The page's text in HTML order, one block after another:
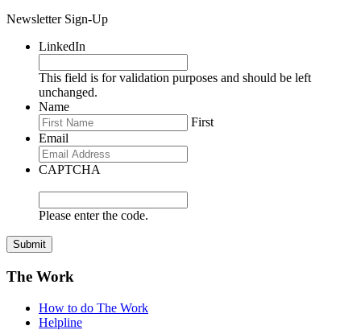
Newsletter Sign-Up
LinkedIn
This field is for validation purposes and should be left
unchanged.
Name
First
Email
CAPTCHA
Please enter the code.
Submit
The Work
How to do The Work
Helpline